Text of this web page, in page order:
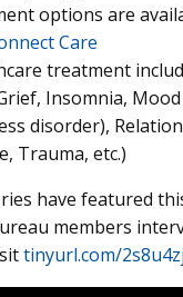
options are
Care
treatment
Insomnia,
disorder),
Trauma, etc.)
have featured
members
tinyurl.com/